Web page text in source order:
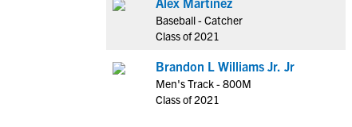
Baseball - Catcher
Class of 2021
Brandon L Williams Jr. Jr
Men's Track - 800M
Class of 2021